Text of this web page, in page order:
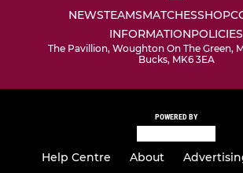
NEWSTEAMSMATCHESSHOP
INFORMATIONPOLICIES
The Pavillion, Woughton On The Green,
Bucks, MK6 3EA
POWERED BY
Help Centre About